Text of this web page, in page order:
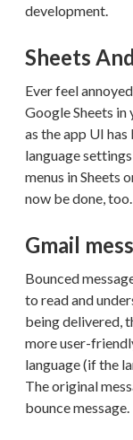
development.
Sheets
Ever feel
Google Sheets in
as the app UI
language
menus in Sheets
now be done, too.
Gmail
Bounced
to read and
being delivered,
more user-
language (if the
The original
bounce message.